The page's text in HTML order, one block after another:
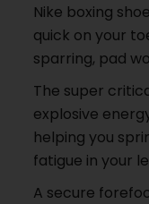
Nike boxing
quick on your
sparring, pad
The super
explosive
helping you
fatigue in your
A secure